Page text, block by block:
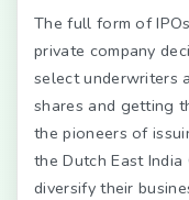
The full form of
private company
select underwriters
shares and getting
the pioneers of
the Dutch East India
diversify their